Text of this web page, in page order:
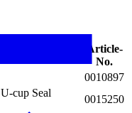
Article-
No.
0010897
cup Seal
0015250